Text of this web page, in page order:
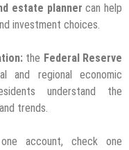
estate planner can help
investment choices.
the Federal Reserve
and regional economic
understand the
trends.
account, check one